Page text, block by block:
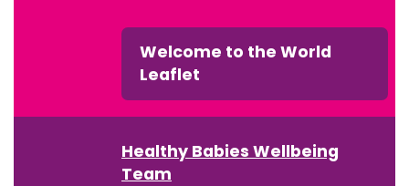
Welcome to the World
Leaflet
Healthy Babies Wellbeing
Team